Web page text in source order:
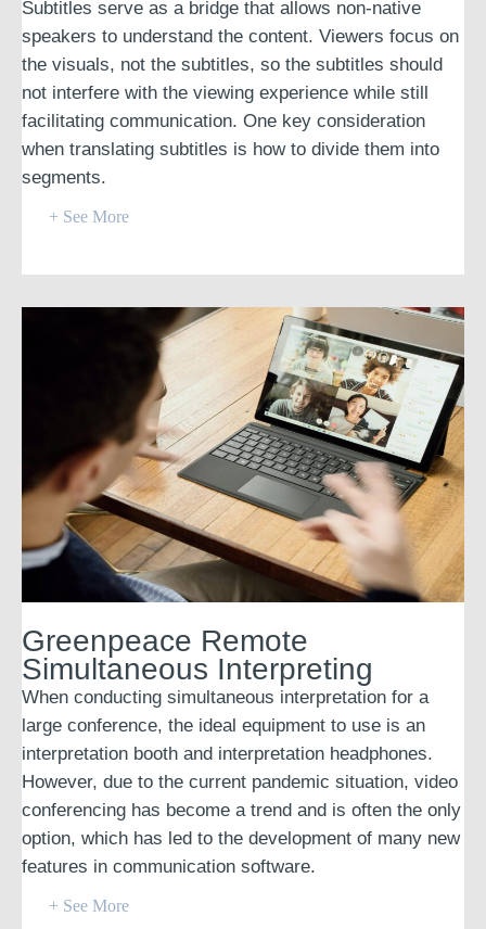
Subtitles serve as a bridge that allows non-native
speakers to understand the content. Viewers focus on
the visuals, not the subtitles, so the subtitles should
not interfere with the viewing experience while still
facilitating communication. One key consideration
when translating subtitles is how to divide them into
segments.
+ See More
Greenpeace Remote
Simultaneous Interpreting
When conducting simultaneous interpretation for a
large conference, the ideal equipment to use is an
interpretation booth and interpretation headphones.
However, due to the current pandemic situation, video
conferencing has become a trend and is often the only
option, which has led to the development of many new
features in communication software.
+ See More